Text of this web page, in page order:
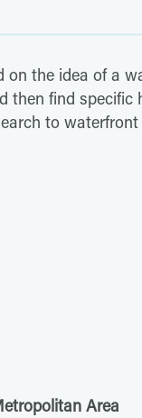
on the idea of a
then find specific
to waterfront
Area